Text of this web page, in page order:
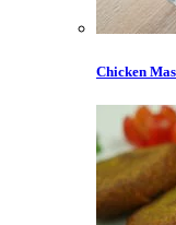
Chicken